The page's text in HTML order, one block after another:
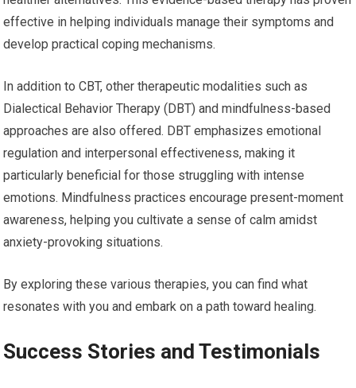
effective in helping individuals manage their symptoms and
develop practical coping mechanisms.
In addition to CBT, other therapeutic modalities such as
Dialectical Behavior Therapy (DBT) and mindfulness-based
approaches are also offered. DBT emphasizes emotional
regulation and interpersonal effectiveness, making it
particularly beneficial for those struggling with intense
emotions. Mindfulness practices encourage present-moment
awareness, helping you cultivate a sense of calm amidst
anxiety-provoking situations.
By exploring these various therapies, you can find what
resonates with you and embark on a path toward healing.
Success Stories and Testimonials